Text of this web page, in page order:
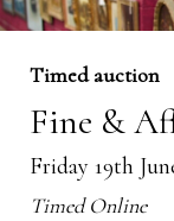
Timed auction
Fine &
Friday 19th
Timed Online